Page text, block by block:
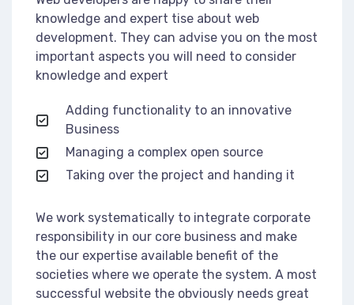
knowledge and expert tise about web
development. They can advise you on the most
important aspects you will need to consider
knowledge and expert
Adding functionality to an innovative
Business
Managing a complex open source
Taking over the project and handing it
We work systematically to integrate corporate
responsibility in our core business and make
the our expertise available benefit of the
societies where we operate the system. A most
successful website the obviously needs great